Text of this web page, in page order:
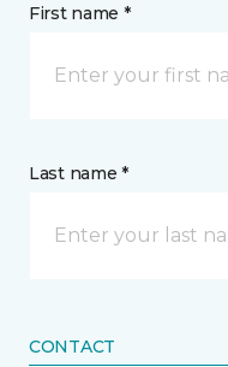
First name *
Last name *
CONTACT